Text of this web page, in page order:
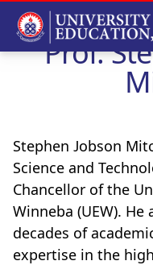
main
Prof.
Stephen Jobson
Science and
Chancellor of the
Winneba (UEW).
decades of
expertise in the